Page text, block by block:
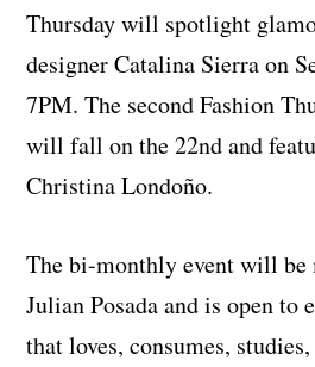
Thursday will spotlight
designer Catalina Sierra on
7PM. The second Fashion
will fall on the 22nd and
Christina Londoño.
The bi-monthly event will be
Julian Posada and is open to
that loves, consumes,